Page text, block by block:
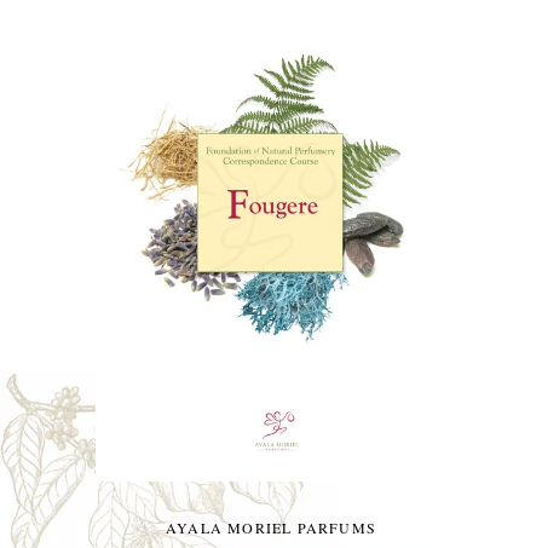
AYALA MORIEL PARFUMS